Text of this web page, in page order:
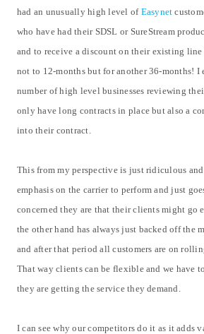
had an unusually high level of Easynet
who have had their SDSL or SureStream
and to receive a discount on their existing
not to 12-months but for another 36-months! I
number of high level businesses reviewing
only have long contracts in place but also a
into their contract.
This from my perspective is just ridiculous
emphasis on the carrier to perform and just
concerned they are that their clients might go
the other hand has always just backed off the
and after that period all customers are on
That way clients can be flexible and we have
they are getting the service they demand.
I can see why our competitors do it as it adds